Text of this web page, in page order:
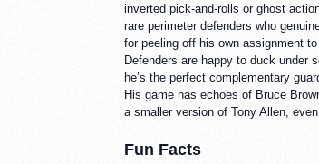
inverted pick-and-rolls or ghost
rare perimeter defenders who
for peeling off his own assignment
Defenders are happy to duck under
he’s the perfect complementary
His game has echoes of Bruce
a smaller version of Tony Allen,
Fun Facts